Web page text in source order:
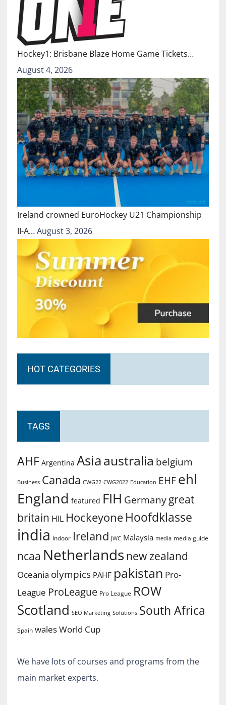
Hockey1: Brisbane Blaze Home Game Tickets…
August 4, 2026
Ireland crowned EuroHockey U21 Championship
II-A…August 3, 2026
HOT CATEGORIES
TAGS
AHF Argentina Asiaaustralia belgium
Business Canada CWG22 CWG2022 Education EHF ehl
England featured FIH Germany great
britain HIL Hockeyone Hoofdklasse
india Indoor Ireland JWC Malaysia media media guide
ncaa Netherlands new zealand
Oceania olympics PAHF pakistan Pro-
League ProLeague Pro League ROW
Scotland SEO Marketing Solutions South Africa
Spain walesWorld Cup
We have lots of courses and programs from the
main market experts.